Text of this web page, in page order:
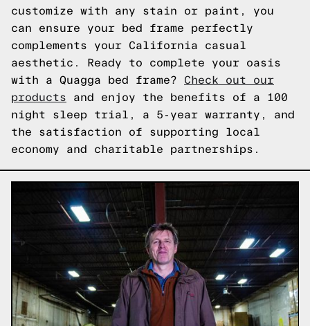
customize with any stain or paint, you
can ensure your bed frame perfectly
complements your California casual
aesthetic. Ready to complete your oasis
with a Quagga bed frame? Check out our
products and enjoy the benefits of a 100
night sleep trial, a 5-year warranty, and
the satisfaction of supporting local
economy and charitable partnerships.